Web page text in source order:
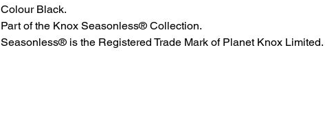
Colour Black.
Part of the Knox Seasonless® Collection.
Seasonless® is the Registered Trade Mark of Planet Knox Limited.